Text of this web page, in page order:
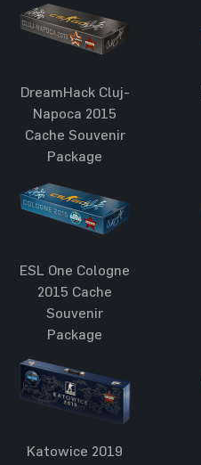
DreamHack Cluj-
Napoca 2015
Cache Souvenir
Package
ESL One Cologne
2015 Cache
Souvenir
Package
Katowice 2019